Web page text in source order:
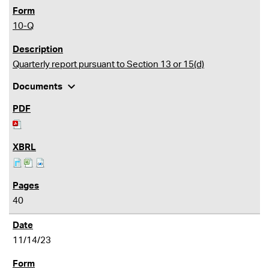
10-Q
Quarterly report pursuant to Section 13 or 15(d)
Documents expand_more
40
11/14/23